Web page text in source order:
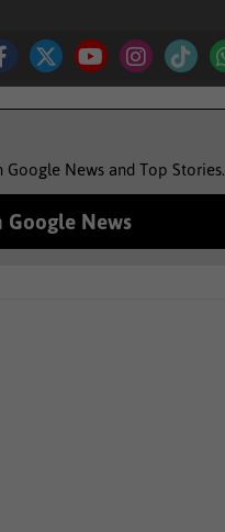
News and Top Stories.
Google News